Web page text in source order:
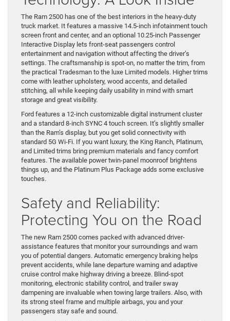
The Ram 2500 has one of the best interiors in the heavy-duty
truck market. It features a massive 14.5-inch infotainment touch
screen front and center, and an optional 10.25-inch Passenger
Interactive Display lets front-seat passengers control
entertainment and navigation without affecting the driver’s
settings. The craftsmanship is spot-on, no matter the trim, from
the practical Tradesman to the luxe Limited models. Higher trims
come with leather upholstery, wood accents, and detailed
stitching, all while keeping daily usability in mind with smart
storage and great visibility.
Ford features a 12-inch customizable digital instrument cluster
and a standard 8-inch SYNC 4 touch screen. It’s slightly smaller
than the Ram’s display, but you get solid connectivity with
standard 5G Wi-Fi. If you want luxury, the King Ranch, Platinum,
and Limited trims bring premium materials and fancy comfort
features. The available power twin-panel moonroof brightens
things up, and the Platinum Plus Package adds some exclusive
touches.
Safety and Reliability:
Protecting You on the Road
The new Ram 2500 comes packed with advanced driver-
assistance features that monitor your surroundings and warn
you of potential dangers. Automatic emergency braking helps
prevent accidents, while lane departure warning and adaptive
cruise control make highway driving a breeze. Blind-spot
monitoring, electronic stability control, and trailer sway
dampening are invaluable when towing large trailers. Also, with
its strong steel frame and multiple airbags, you and your
passengers stay safe and sound.